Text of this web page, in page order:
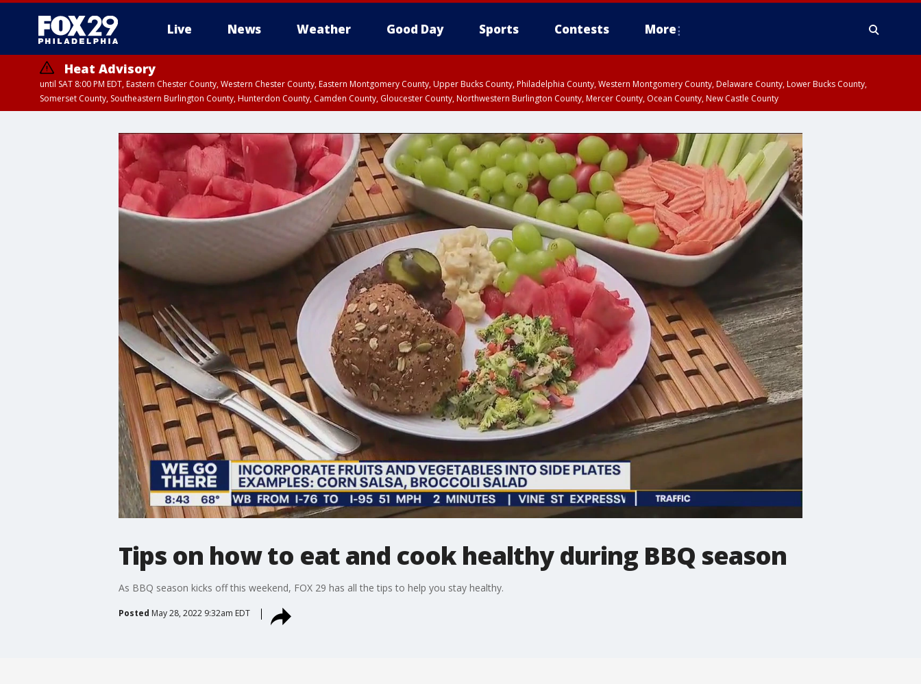
Live News Weather Good Day Sports Contests More
Heat Advisory
until SAT 8:00 PM EDT, Eastern Chester County, Western Chester County, Eastern Montgomery County, Upper Bucks County, Philadelphia County, Western Montgomery County, Delaware County, Lower Bucks County,
Somerset County, Southeastern Burlington County, Hunterdon County, Camden County, Gloucester County, Northwestern Burlington County, Mercer County, Ocean County, New Castle County
Tips on how to eat and cook healthy during BBQ season
As BBQ season kicks off this weekend, FOX 29 has all the tips to help you stay healthy.
Posted May 28, 2022 9:32am EDT